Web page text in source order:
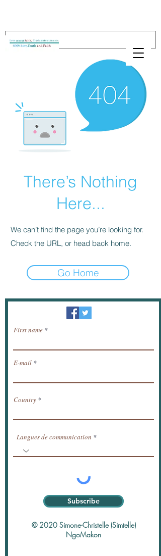
There’s Nothing
Here...
We can’t find the page you’re looking for.
Check the URL, or head back home.
Go Home
Newsletter / receive news by email.
First name
E-mail
Country
Langues de communication
Subscribe
© 2020 Simone-Christelle (Simtelle)
NgoMakon